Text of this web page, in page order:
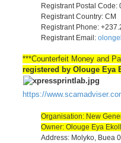
Registrant Postal Code:
Registrant Country: CM
Registrant Phone:
Registrant Email:
***Counterfeit Money and
registered by Olouge Eya
https://
Organisation: New
Owner: Olouge Eya
Address: Molyko, Buea